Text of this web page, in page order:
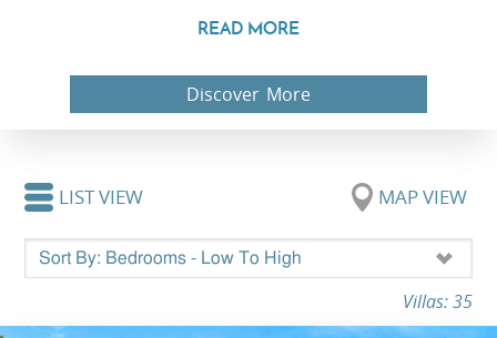
READ MORE
Discover More
LIST VIEW MAP VIEW
Villas: 35